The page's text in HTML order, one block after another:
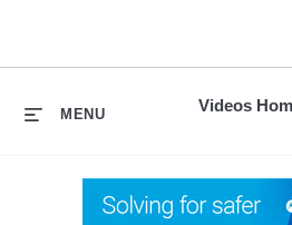
Videos
MENU